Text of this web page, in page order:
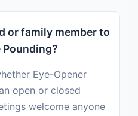
or family member to
Pounding?
Eye-Opener
open or closed
welcome anyone